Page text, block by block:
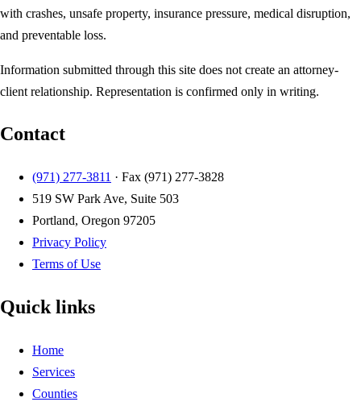
with crashes, unsafe property, insurance pressure, medical disruption,
and preventable loss.
Information submitted through this site does not create an attorney-
client relationship. Representation is confirmed only in writing.
Contact
(971) 277-3811 · Fax (971) 277-3828
519 SW Park Ave, Suite 503
Portland, Oregon 97205
Privacy Policy
Terms of Use
Quick links
Home
Services
Counties